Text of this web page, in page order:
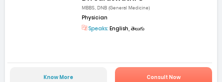
MBBS, DNB (General Medicine)
Physician
Speaks: English, తెలుగు
Know More Consult Now